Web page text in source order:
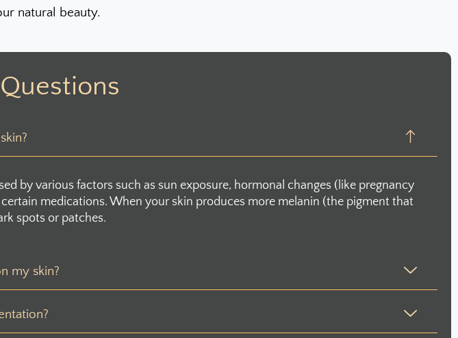
natural beauty.
by various factors such as sun exposure, hormonal changes (like pregnancy
medications. When your skin produces more melanin (the pigment that
spots or patches.
my skin?